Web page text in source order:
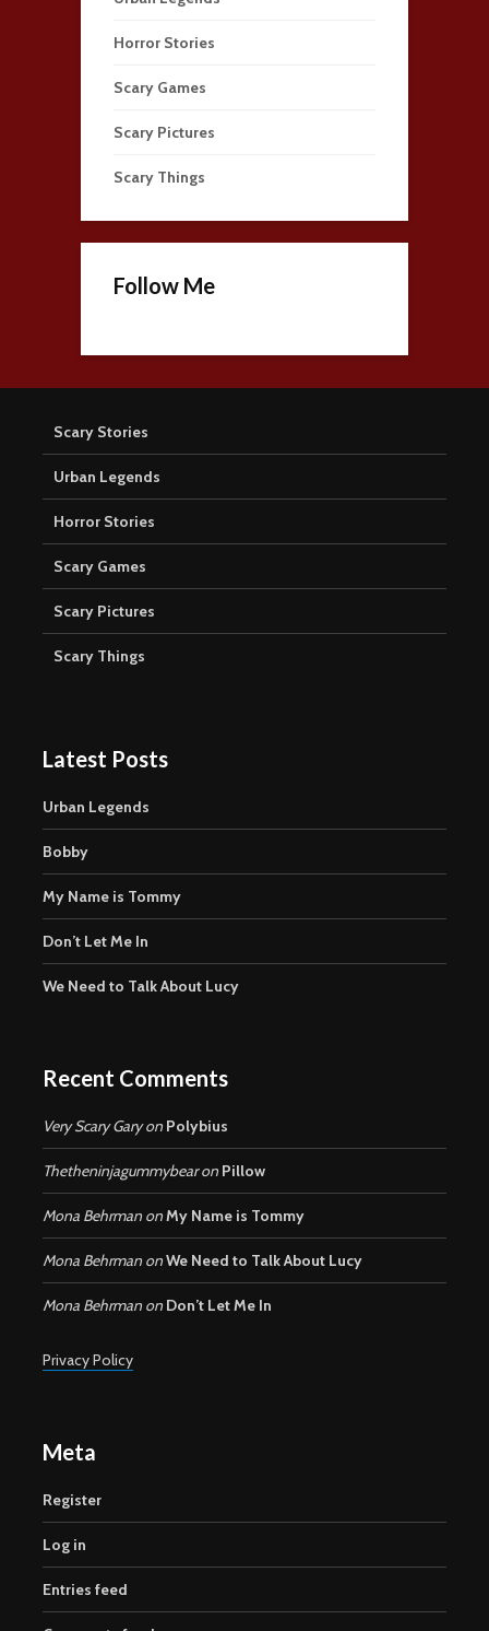
Horror Stories
Scary Games
Scary Pictures
Scary Things
Follow Me
Scary Stories
Urban Legends
Horror Stories
Scary Games
Scary Pictures
Scary Things
Latest Posts
Urban Legends
Bobby
My Name is Tommy
Don’t Let Me In
We Need to Talk About Lucy
Recent Comments
Very Scary Garyon Polybius
Thetheninjagummybearon Pillow
Mona Behrman onMy Name is Tommy
Mona Behrman onWe Need to Talk About Lucy
Mona Behrman on Don’t Let Me In
Privacy Policy
Meta
Register
Log in
Entries feed